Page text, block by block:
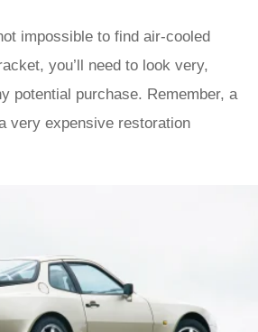
impossible to find air-cooled
you’ll need to look very,
potential purchase. Remember, a
very expensive restoration